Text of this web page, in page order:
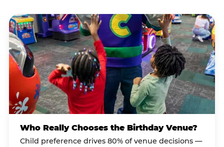
Who Really Chooses the Birthday Venue?
Child preference drives 80% of venue decisions —